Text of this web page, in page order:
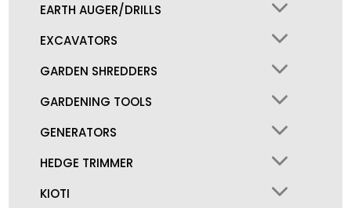
EARTH AUGER/DRILLS
EXCAVATORS
GARDEN SHREDDERS
GARDENING TOOLS
GENERATORS
HEDGE TRIMMER
KIOTI